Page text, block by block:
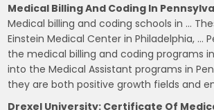
Medical Billing And Coding In
Medical billing and coding schools in …
Einstein Medical Center in Philadelphia, …
the medical billing and coding programs
into the Medical Assistant programs in
they are both positive growth fields and
Drexel University: Certificate Of